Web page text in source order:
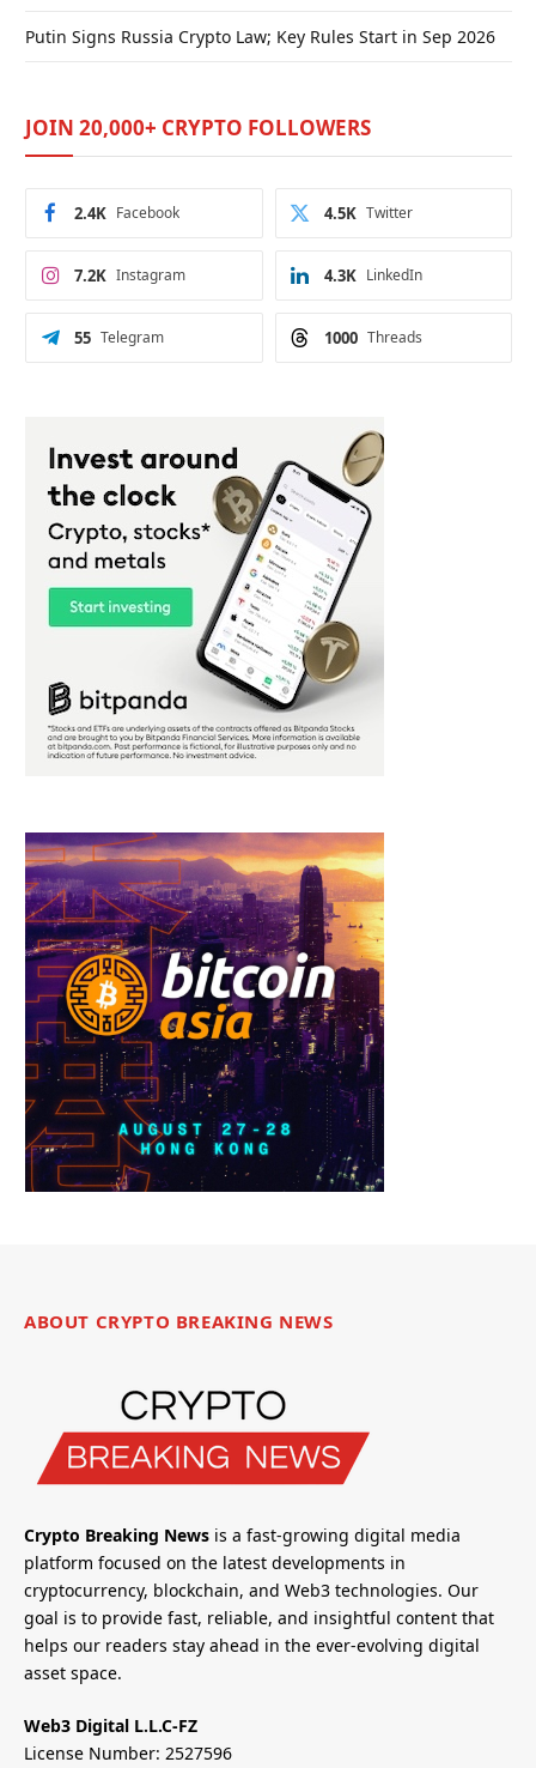
Putin Signs Russia Crypto Law; Key Rules Start in Sep 2026
JOIN 20,000+ CRYPTO FOLLOWERS
Facebook
2.4K Twitter
4.5K
Instagram
7.2K LinkedIn
4.3K
Telegram
55 Threads
1000
ABOUT CRYPTO BREAKING NEWS
Crypto Breaking News is a fast-growing digital media
platform focused on the latest developments in
cryptocurrency, blockchain, and Web3 technologies. Our
goal is to provide fast, reliable, and insightful content that
helps our readers stay ahead in the ever-evolving digital
asset space.
Web3 Digital L.L.C-FZ
License Number: 2527596